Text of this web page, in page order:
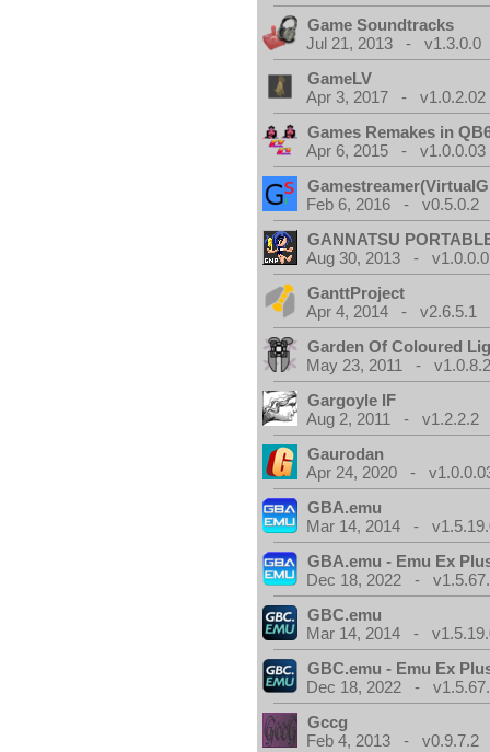
Game Soundtracks
Jul 21, 2013 - v1.3.0.0
GameLV
Apr 3, 2017 - v1.0.2.02
Games Remakes in
Apr 6, 2015 - v1.0.0.03
Feb 6, 2016 - v0.5.0.2
GANNATSU
Aug 30, 2013 - v1.0.0.0
GanttProject
Apr 4, 2014 - v2.6.5.1
Garden Of Coloured
May 23, 2011 -
Gargoyle IF
Aug 2, 2011 - v1.2.2.2
Gaurodan
Apr 24, 2020 -
GBA.emu
Mar 14, 2014 -
GBA.emu - Emu Ex
Dec 18, 2022 -
GBC.emu
Mar 14, 2014 -
GBC.emu - Emu Ex
Dec 18, 2022 -
Gccg
Feb 4, 2013 - v0.9.7.2